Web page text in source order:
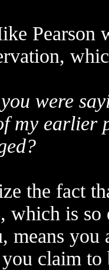
Pearson
were
my earlier
the fact
which is
you
claim to